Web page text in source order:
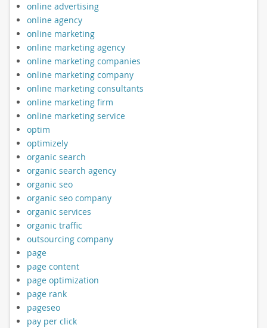
online advertising
online agency
online marketing
online marketing agency
online marketing companies
online marketing company
online marketing consultants
online marketing firm
online marketing service
optim
optimizely
organic search
organic search agency
organic seo
organic seo company
organic services
organic traffic
outsourcing company
page
page content
page optimization
page rank
pageseo
pay per click